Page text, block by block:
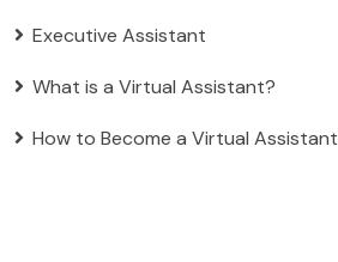
Executive Assistant
What is a Virtual Assistant?
How to Become a Virtual Assistant